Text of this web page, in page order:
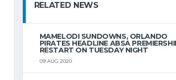
RELATED NEWS
MAMELODI SUNDOWNS, ORLANDO
PIRATES HEADLINE ABSA
RESTART ON TUESDAY NIGHT
09 AUG 2020